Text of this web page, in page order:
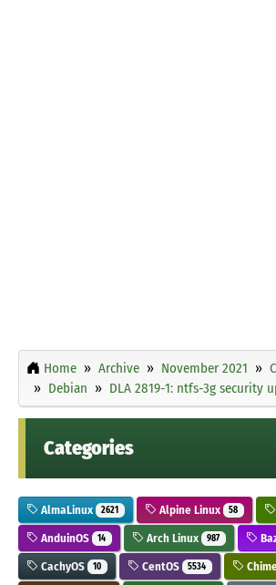
Home Archive November 2021
Debian
DLA 2819-1: ntfs-3g security
Categories
AlmaLinux 2621 Alpine Linux 58
AnduinOS 14 Arch Linux 987
CachyOS 10 CentOS 5534